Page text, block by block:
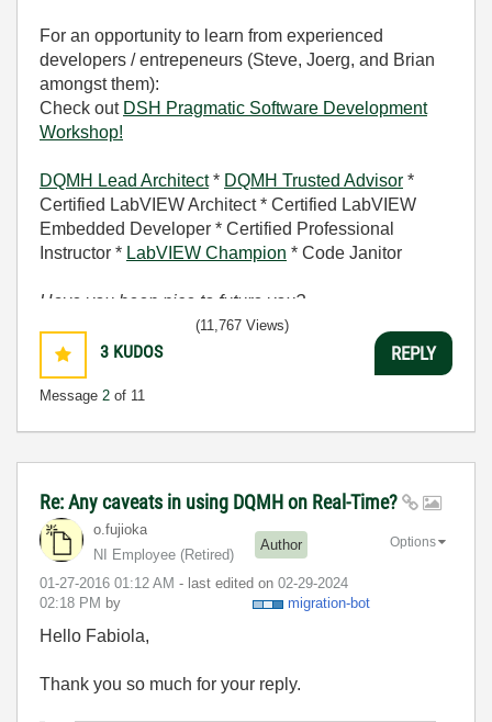
For an opportunity to learn from experienced
developers / entrepeneurs (Steve, Joerg, and Brian
amongst them):
Check out DSH Pragmatic Software Development
Workshop!
DQMH Lead Architect* DQMH Trusted Advisor *
Certified LabVIEW Architect * Certified LabVIEW
Embedded Developer * Certified Professional
Instructor * LabVIEW Champion * Code Janitor
Have you been nice to future you?
3 KUDOS
Message 2 of 11
(11,767 Views)
REPLY
Re: Any caveats in using DQMH on Real-Time?
o.fujioka
NI Employee (retired)
Author
‎01-27-2016 01:12 AM - last edited on ‎02-29-2024
02:18 PM by migration-bot
Options
Hello Fabiola,
Thank you so much for your reply.